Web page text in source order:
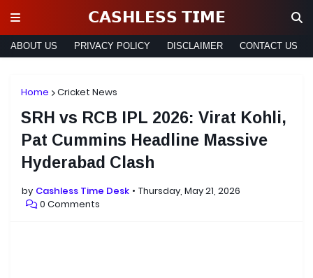
𝗖𝗔𝗦𝗛𝗟𝗘𝗦𝗦 𝗧𝗜𝗠𝗘
ABOUT US PRIVACY POLICY DISCLAIMER CONTACT US
Home Cricket News
SRH vs RCB IPL 2026: Virat Kohli,
Pat Cummins Headline Massive
Hyderabad Clash
by Cashless Time Desk
Thursday, May 21, 2026
0 Comments